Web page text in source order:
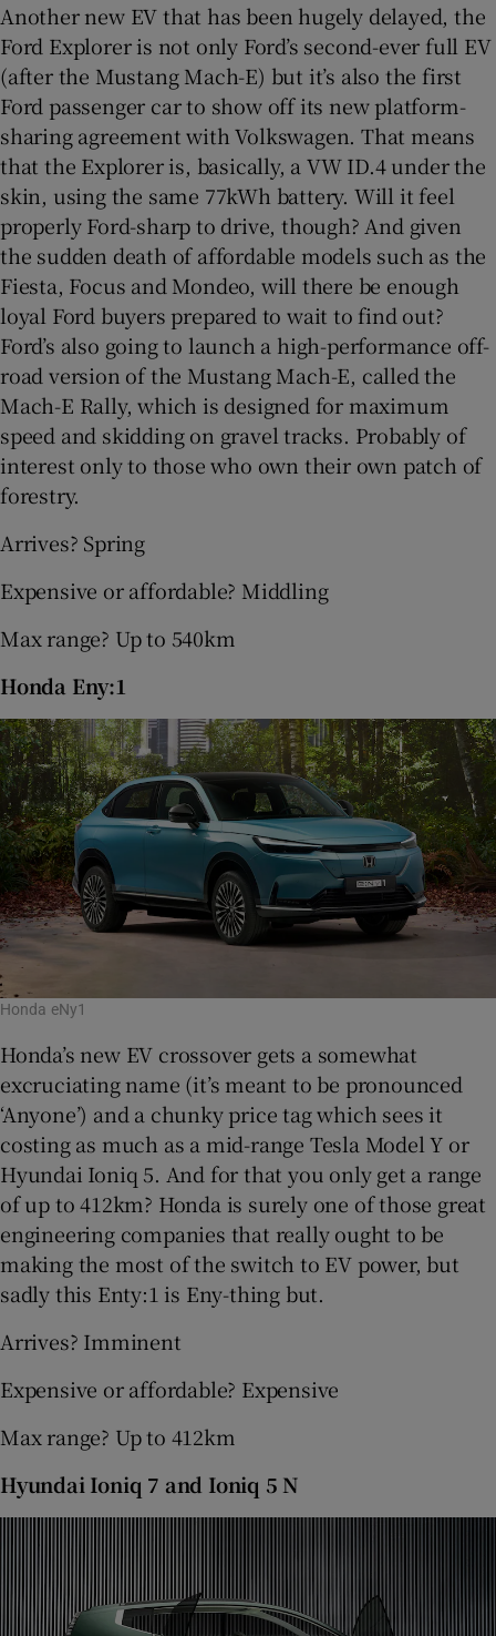
Another new EV that has been hugely delayed, the
Ford Explorer is not only Ford’s second-ever full EV
(after the Mustang Mach-E) but it’s also the first
Ford passenger car to show off its new platform-
sharing agreement with Volkswagen. That means
that the Explorer is, basically, a VW ID.4 under the
skin, using the same 77kWh battery. Will it feel
properly Ford-sharp to drive, though? And given
the sudden death of affordable models such as the
Fiesta, Focus and Mondeo, will there be enough
loyal Ford buyers prepared to wait to find out?
Ford’s also going to launch a high-performance off-
road version of the Mustang Mach-E, called the
Mach-E Rally, which is designed for maximum
speed and skidding on gravel tracks. Probably of
interest only to those who own their own patch of
forestry.
Arrives? Spring
Expensive or affordable? Middling
Max range? Up to 540km
Honda Eny:1
Honda eNy1
Honda’s new EV crossover gets a somewhat
excruciating name (it’s meant to be pronounced
‘Anyone’) and a chunky price tag which sees it
costing as much as a mid-range Tesla Model Y or
Hyundai Ioniq 5. And for that you only get a range
of up to 412km? Honda is surely one of those great
engineering companies that really ought to be
making the most of the switch to EV power, but
sadly this Enty:1 is Eny-thing but.
Arrives? Imminent
Expensive or affordable? Expensive
Max range? Up to 412km
Hyundai Ioniq 7 and Ioniq 5 N